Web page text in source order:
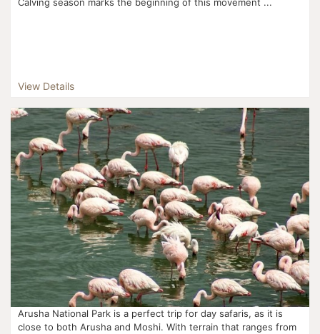
View Details
Arusha National Park is a perfect trip for day safaris, as it is
close to both Arusha and Moshi. With terrain that ranges from